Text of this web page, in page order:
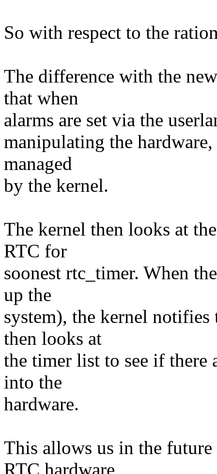
So with respect to the
The difference with the
that when
alarms are set via the
manipulating the
managed
by the kernel.
The kernel then looks at
RTC for
soonest rtc_timer. When
up the
system), the kernel
then looks at
the timer list to see if there
into the
hardware.
This allows us in the
RTC hardware